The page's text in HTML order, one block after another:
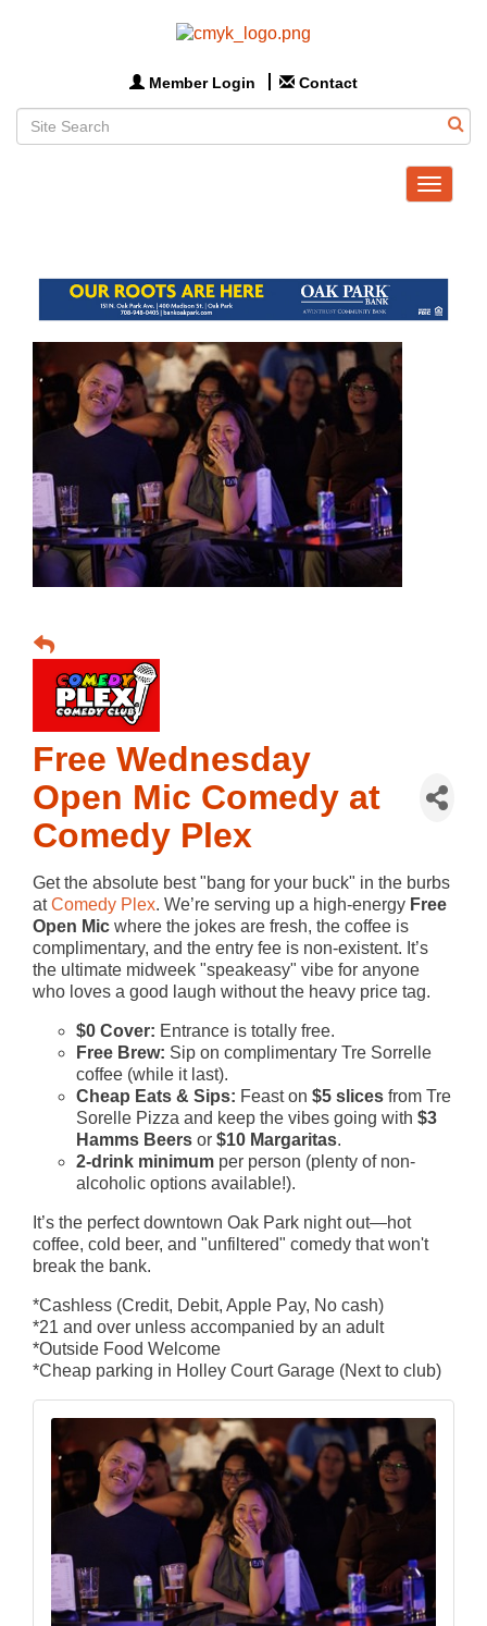
Member Login Contact
Toggle
Free Wednesday
Open Mic Comedy at
Comedy Plex
Get the absolute best "bang for your buck" in the burbs
atComedy Plex. We’re serving up a high-energy Free
Open Mic where the jokes are fresh, the coffee is
complimentary, and the entry fee is non-existent. It’s
the ultimate midweek "speakeasy" vibe for anyone
who loves a good laugh without the heavy price tag.
$0 Cover: Entrance is totally free.
Free Brew: Sip on complimentary Tre Sorrelle
coffee (while it last).
Cheap Eats & Sips: Feast on $5 slices from Tre
Sorelle Pizza and keep the vibes going with $3
Hamms Beers or $10 Margaritas.
2-drink minimum per person (plenty of non-
alcoholic options available!).
It’s the perfect downtown Oak Park night out—hot
coffee, cold beer, and "unfiltered" comedy that won't
break the bank.
*Cashless (Credit, Debit, Apple Pay, No cash)
*21 and over unless accompanied by an adult
*Outside Food Welcome
*Cheap parking in Holley Court Garage (Next to club)